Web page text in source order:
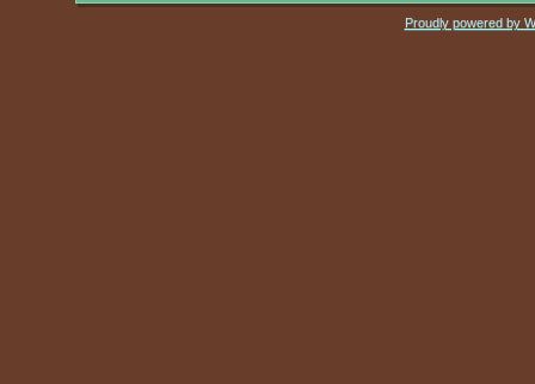
Proudly powered by